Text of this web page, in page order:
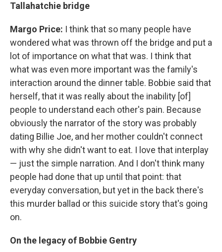
Tallahatchie bridge
Margo Price: I think that so many people have
wondered what was thrown off the bridge and put a
lot of importance on what that was. I think that
what was even more important was the family's
interaction around the dinner table. Bobbie said that
herself, that it was really about the inability [of]
people to understand each other's pain. Because
obviously the narrator of the story was probably
dating Billie Joe, and her mother couldn't connect
with why she didn't want to eat. I love that interplay
— just the simple narration. And I don't think many
people had done that up until that point: that
everyday conversation, but yet in the back there's
this murder ballad or this suicide story that's going
on.
On the legacy of Bobbie Gentry